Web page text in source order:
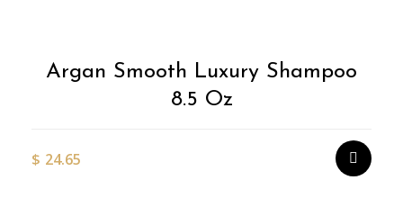
Argan Smooth Luxury Shampoo
8.5 Oz
$ 24.65